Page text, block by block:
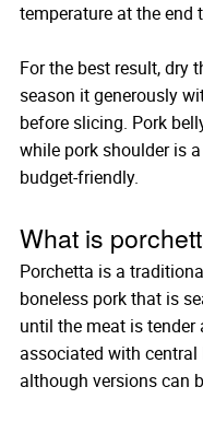
temperature at the end
For the best result, dry
season it generously
before slicing. Pork
while pork shoulder is
budget-friendly.
What is
Porchetta is a
boneless pork that is
until the meat is
associated with central
although versions can